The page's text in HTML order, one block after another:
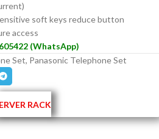
soft keys reduce button
access
(WhatsApp)
Set, Panasonic Telephone Set
RACK